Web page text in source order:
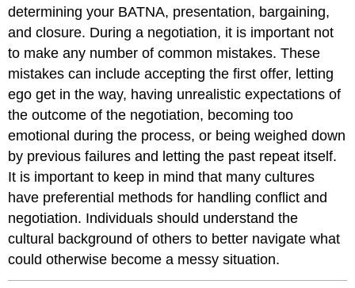
determining your BATNA, presentation, bargaining,
and closure. During a negotiation, it is important not
to make any number of common mistakes. These
mistakes can include accepting the first offer, letting
ego get in the way, having unrealistic expectations of
the outcome of the negotiation, becoming too
emotional during the process, or being weighed down
by previous failures and letting the past repeat itself.
It is important to keep in mind that many cultures
have preferential methods for handling conflict and
negotiation. Individuals should understand the
cultural background of others to better navigate what
could otherwise become a messy situation.